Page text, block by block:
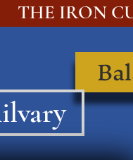
THE IRON